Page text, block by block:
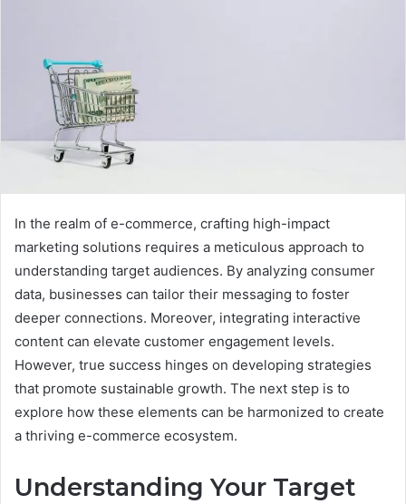
In the realm of e-commerce, crafting high-impact
marketing solutions requires a meticulous approach to
understanding target audiences. By analyzing consumer
data, businesses can tailor their messaging to foster
deeper connections. Moreover, integrating interactive
content can elevate customer engagement levels.
However, true success hinges on developing strategies
that promote sustainable growth. The next step is to
explore how these elements can be harmonized to create
a thriving e-commerce ecosystem.
Understanding Your Target